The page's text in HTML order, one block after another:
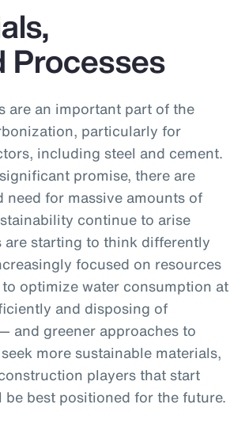
Processes
are an important part of the
particularly for
including steel and cement.
promise, there are
for massive amounts of
continue to arise
starting to think differently
focused on resources
optimize water consumption at
and disposing of
and greener approaches to
more sustainable materials,
players that start
best positioned for the future.